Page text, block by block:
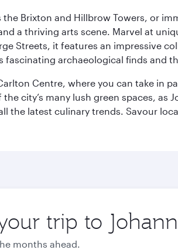
Brixton and Hillbrow Towers, or
a thriving arts scene. Marvel at
Streets, it features an impressive
fascinating archaeological finds and
Centre, where you can take in
city’s many lush green spaces,
the latest culinary trends. Savour
trip to
months ahead.